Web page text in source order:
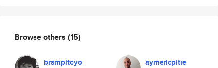
Browse others (15)
brampitoyo aymericpitre